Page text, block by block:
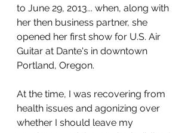
to June 29, 2013... when, along with
her then business partner, she
opened her first show for U.S. Air
Guitar at Dante's in downtown
Portland, Oregon.
At the time, I was recovering from
health issues and agonizing over
whether I should leave my